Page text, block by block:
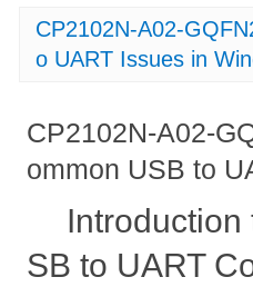
CP2102N-A02-
o UART Issues in
CP2102N-A02-
ommon USB to
SB to UART